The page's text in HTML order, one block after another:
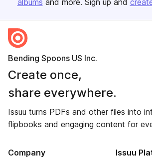
albums and more. Sign up and
Bending Spoons US Inc.
Create once,
share everywhere.
Issuu turns PDFs and other files into
flipbooks and engaging content for
Company Issuu